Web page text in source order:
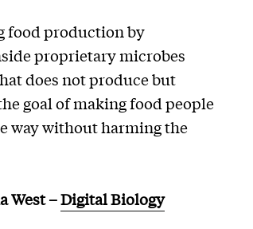
food production by
proprietary microbes
does not produce but
goal of making food people
way without harming the
West –Digital Biology